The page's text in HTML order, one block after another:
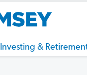
Investing &